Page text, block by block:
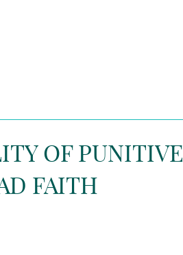
OF PUNITIVE
FAITH